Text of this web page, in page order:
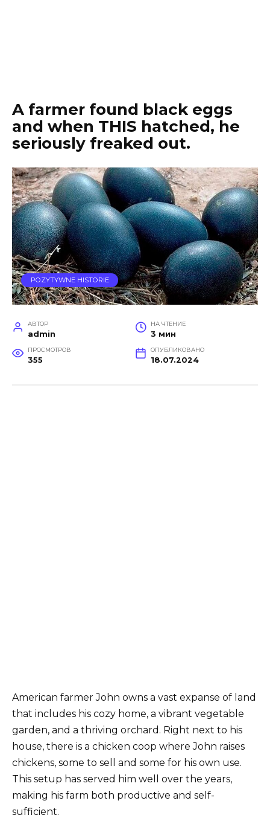
A farmer found black eggs
and when THIS hatched, he
seriously freaked out.
POZYTYWNE HISTORIE
АВТОР
admin
НА ЧТЕНИЕ
3 мин
ПРОСМОТРОВ
355
ОПУБЛИКОВАНО
18.07.2024
American farmer John owns a vast expanse of land
that includes his cozy home, a vibrant vegetable
garden, and a thriving orchard. Right next to his
house, there is a chicken coop where John raises
chickens, some to sell and some for his own use.
This setup has served him well over the years,
making his farm both productive and self-
sufficient.